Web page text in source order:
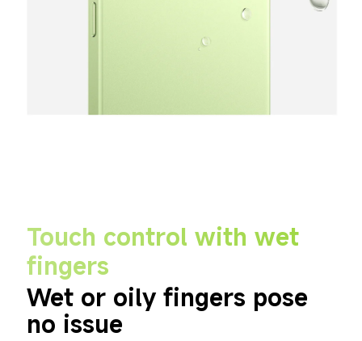
Touch control with wet
fingers
Wet or oily fingers pose
no issue